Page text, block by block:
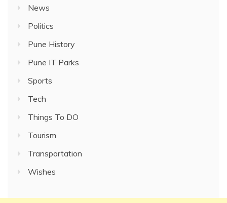
News
Politics
Pune History
Pune IT Parks
Sports
Tech
Things To DO
Tourism
Transportation
Wishes